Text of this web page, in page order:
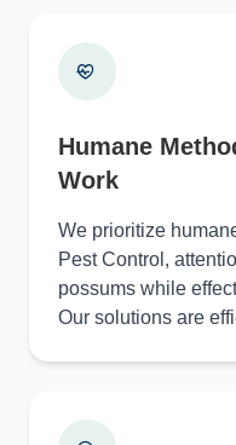
Humane
Work
We prioritize
Pest Control,
possums while
Our solutions are